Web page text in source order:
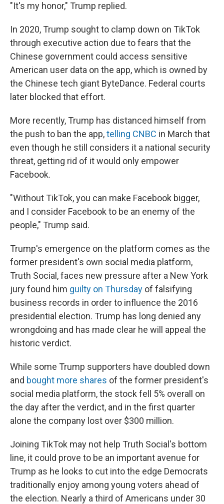
"It's my honor," Trump replied.
In 2020, Trump sought to clamp down on TikTok
through executive action due to fears that the
Chinese government could access sensitive
American user data on the app, which is owned by
the Chinese tech giant ByteDance. Federal courts
later blocked that effort.
More recently, Trump has distanced himself from
the push to ban the app,telling CNBC in March that
even though he still considers it a national security
threat, getting rid of it would only empower
Facebook.
"Without TikTok, you can make Facebook bigger,
and I consider Facebook to be an enemy of the
people," Trump said.
Trump's emergence on the platform comes as the
former president's own social media platform,
Truth Social, faces new pressure after a New York
jury found him guilty on Thursday of falsifying
business records in order to influence the 2016
presidential election. Trump has long denied any
wrongdoing and has made clear he will appeal the
historic verdict.
While some Trump supporters have doubled down
and bought more shares of the former president's
social media platform, the stock fell 5% overall on
the day after the verdict, and in the first quarter
alone the company lost over $300 million.
Joining TikTok may not help Truth Social's bottom
line, it could prove to be an important avenue for
Trump as he looks to cut into the edge Democrats
traditionally enjoy among young voters ahead of
the election. Nearly a third of Americans under 30